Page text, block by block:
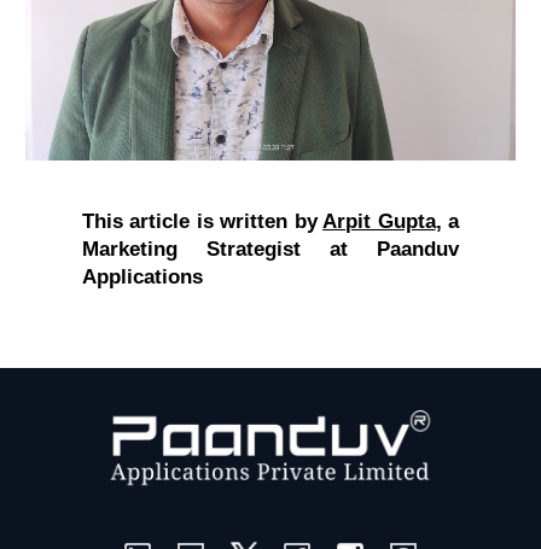
This article is written by Arpit Gupta, a
Marketing Strategist at Paanduv
Applications